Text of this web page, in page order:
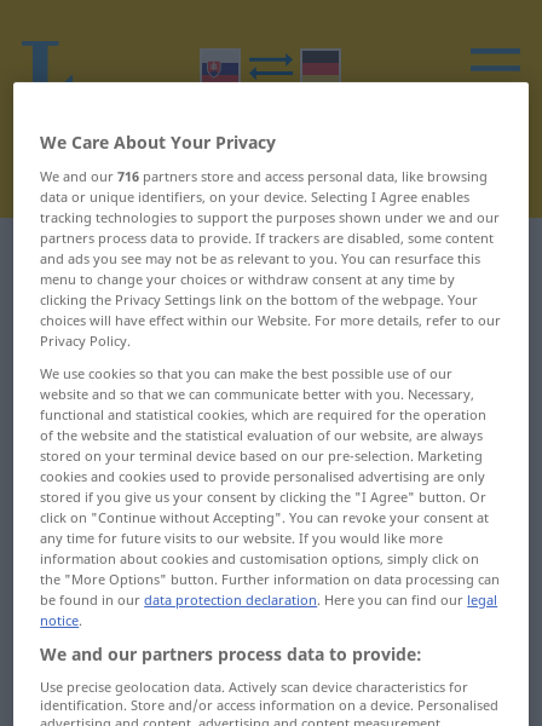
Slovak-German dictionary B 4
Slovak words starting with B –
bedrá ... besedovať
bedrá
beh
behať
behom
belasý
beletria
Belgicko
benevolencia
benevolentný
benzín
benzínový
benátsky
Berlín
We Care About Your Privacy
We and our716 partners store and access personal data, like browsing
data or unique identifiers, on your device. Selecting I Agree enables
tracking technologies to support the purposes shown under we and our
partners process data to provide. If trackers are disabled, some content
and ads you see may not be as relevant to you. You can resurface this
menu to change your choices or withdraw consent at any time by
clicking the Privacy Settings link on the bottom of the webpage. Your
choices will have effect within our Website. For more details, refer to our
Privacy Policy.
We use cookies so that you can make the best possible use of our
website and so that we can communicate better with you. Necessary,
functional and statistical cookies, which are required for the operation
of the website and the statistical evaluation of our website, are always
stored on your terminal device based on our pre-selection. Marketing
cookies and cookies used to provide personalised advertising are only
stored if you give us your consent by clicking the "I Agree" button. Or
click on "Continue without Accepting". You can revoke your consent at
any time for future visits to our website. If you would like more
information about cookies and customisation options, simply click on
the "More Options" button. Further information on data processing can
be found in ourdata protection declaration. Here you can find our legal
notice.
We and our partners process data to provide:
Use precise geolocation data. Actively scan device characteristics for
identification. Store and/or access information on a device. Personalised